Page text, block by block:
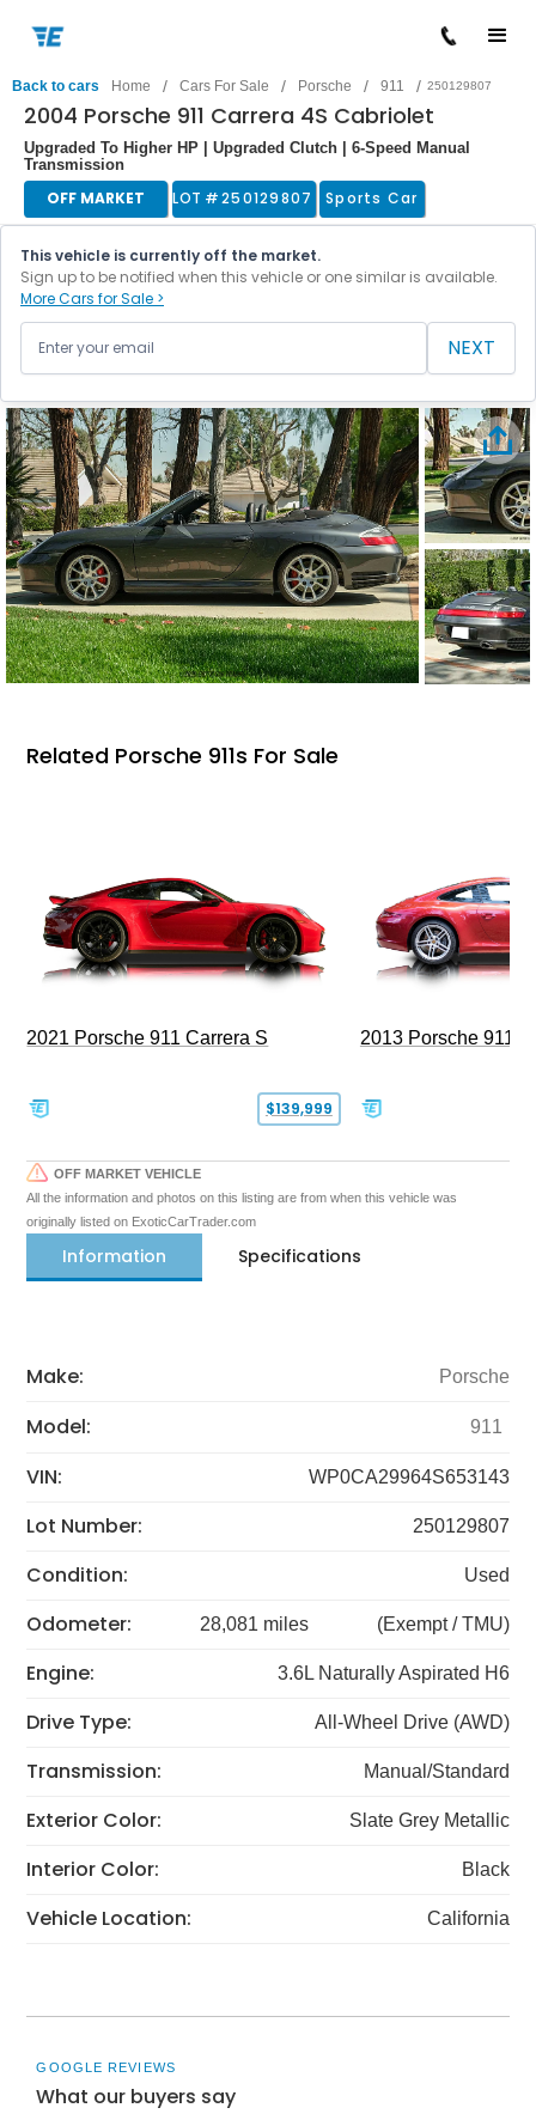
Back to cars Home / Cars For Sale / Porsche / 911 / 250129807
2004 Porsche 911 Carrera 4S Cabriolet
Upgraded To Higher HP | Upgraded Clutch | 6-Speed Manual
Transmission
OFF MARKET LOT #250129807 Sports Car
This vehicle is currently off the market.
Sign up to be notified when this vehicle or one similar is available.
More Cars for Sale >
NEXT
Related Porsche 911s For Sale
2021 Porsche 911 Carrera S
$139,999
2013 Porsche 911
OFF MARKET VEHICLE
All the information and photos on this listing are from when this vehicle was
originally listed on ExoticCarTrader.com
Information Specifications
Make: Porsche
Model: 911
VIN: WP0CA29964S653143
Lot Number: 250129807
Condition: Used
Odometer: 28,081 miles (Exempt / TMU)
Engine: 3.6L Naturally Aspirated H6
Drive Type: All-Wheel Drive (AWD)
Transmission: Manual/Standard
Exterior Color: Slate Grey Metallic
Interior Color: Black
Vehicle Location: California
GOOGLE REVIEWS
What our buyers say